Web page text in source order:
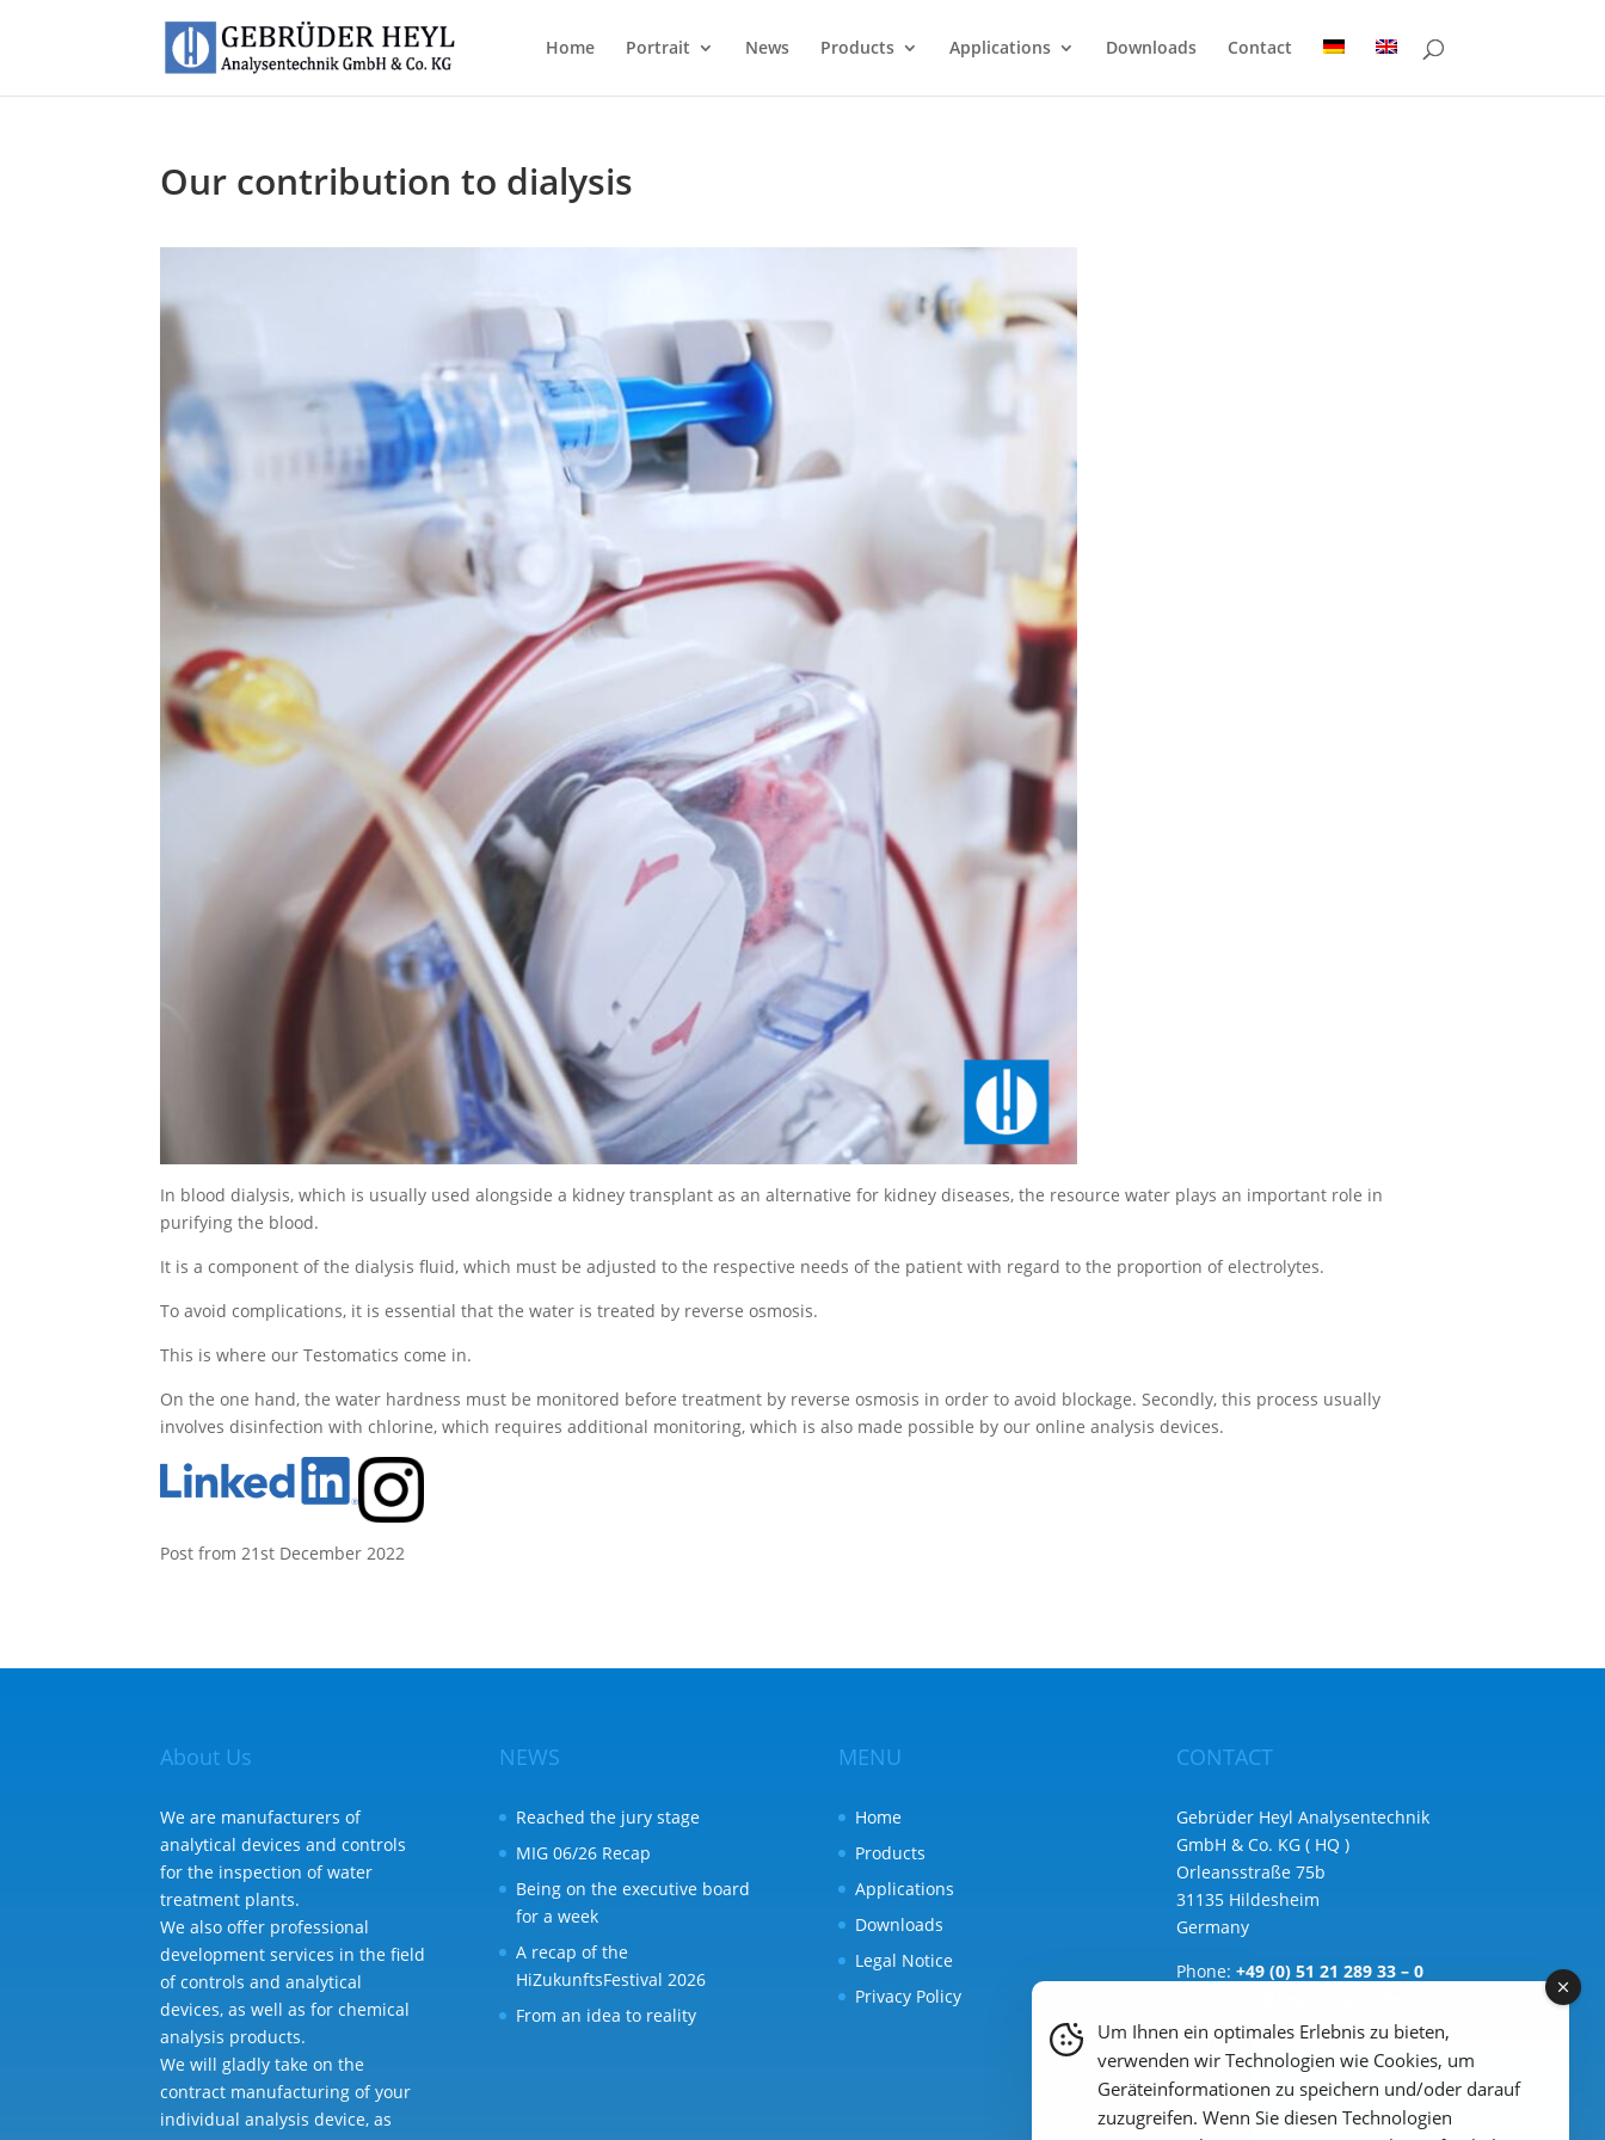
Home Portrait News Products Applications Downloads Contact
Our contribution to dialysis
In blood dialysis, which is usually used alongside a kidney transplant as an alternative for kidney diseases, the resource water plays an important role in
purifying the blood.
It is a component of the dialysis fluid, which must be adjusted to the respective needs of the patient with regard to the proportion of electrolytes.
To avoid complications, it is essential that the water is treated by reverse osmosis.
This is where our Testomatics come in.
On the one hand, the water hardness must be monitored before treatment by reverse osmosis in order to avoid blockage. Secondly, this process usually
involves disinfection with chlorine, which requires additional monitoring, which is also made possible by our online analysis devices.
Post from 21st December 2022
About Us
We are manufacturers of
analytical devices and controls
for the inspection of water
treatment plants.
We also offer professional
development services in the field
of controls and analytical
devices, as well as for chemical
analysis products.
We will gladly take on the
contract manufacturing of your
individual analysis device, as
NEWS
Reached the jury stage
MIG 06/26 Recap
Being on the executive board
for a week
A recap of the
HiZukunftsFestival 2026
From an idea to reality
MENU
Home
Products
Applications
Downloads
Legal Notice
Privacy Policy
CONTACT
Gebrüder Heyl Analysentechnik
GmbH & Co. KG ( HQ )
Orleansstraße 75b
31135 Hildesheim
Germany
Phone:+49 (0) 51 21 289 33 – 0
to the contact-form
Um Ihnen ein optimales Erlebnis zu bieten,
verwenden wir Technologien wie Cookies, um
Geräteinformationen zu speichern und/oder darauf
zuzugreifen. Wenn Sie diesen Technologien